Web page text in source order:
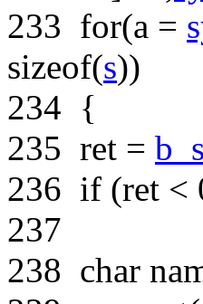
233 for(a =
sizeof(s))
234 {
235 ret =
236 if (ret <
237
238 char